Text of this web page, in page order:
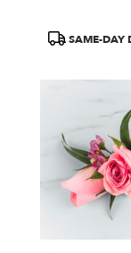
ProductSAME-DAY